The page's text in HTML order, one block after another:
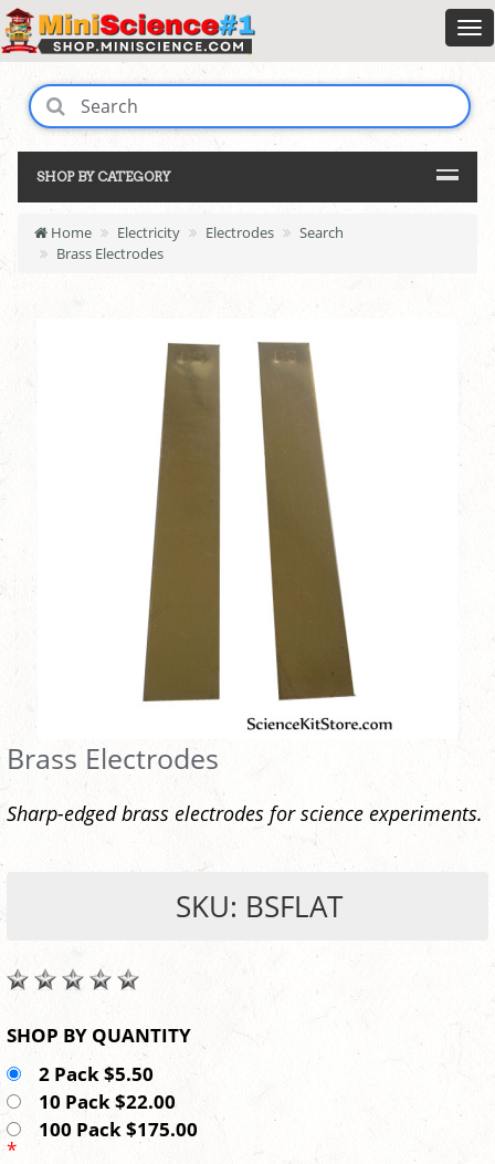
SHOP BY CATEGORY
Home Electricity Electrodes
Search
Brass Electrodes
Brass Electrodes
Sharp-edged brass electrodes for science experiments.
SKU: BSFLAT
SHOP BY QUANTITY
2 Pack $5.50
10 Pack $22.00
100 Pack $175.00
*